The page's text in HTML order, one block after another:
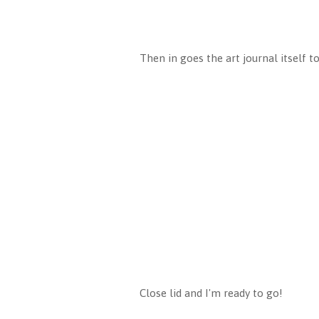
Then in goes the art journal itself
Close lid and I'm ready to go!